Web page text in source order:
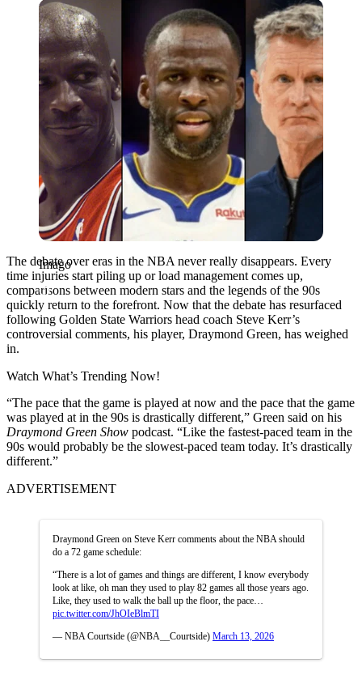
Imago
Imago
The debate over eras in the NBA never really disappears. Every
time injuries start piling up or load management comes up,
comparisons between modern stars and the legends of the 90s
quickly return to the forefront. Now that the debate has resurfaced
following Golden State Warriors head coach Steve Kerr’s
controversial comments, his player, Draymond Green, has weighed
in.
Watch What’s Trending Now!
“The pace that the game is played at now and the pace that the game
was played at in the 90s is drastically different,” Green said on his
Draymond Green Show podcast. “Like the fastest-paced team in the
90s would probably be the slowest-paced team today. It’s drastically
different.”
ADVERTISEMENT
Draymond Green on Steve Kerr comments about the NBA should
do a 72 game schedule:
“There is a lot of games and things are different, I know everybody
look at like, oh man they used to play 82 games all those years ago.
Like, they used to walk the ball up the floor, the pace…
pic.twitter.com/JhOIeBlmTI
— NBA Courtside (@NBA__Courtside) March 13, 2026